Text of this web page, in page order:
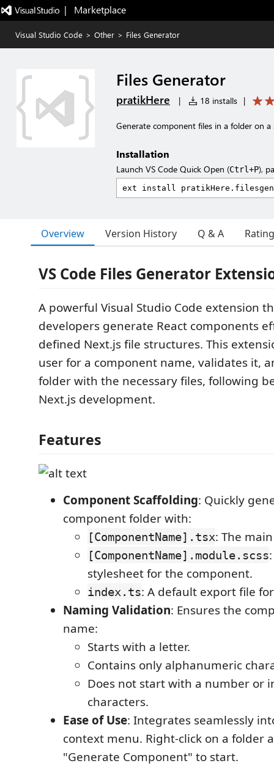
|   Marketplace
Visual Studio Code > Other > Files Generator
Files Generator
pratikHere | 18 installs |
Generate component files in a folder on a
Installation
Launch VS Code Quick Open (Ctrl+P),
Overview Version History Q & A
VS Code Files Generator
A powerful Visual Studio Code extension
developers generate React components
defined Next.js file structures. This
user for a component name, validates it,
folder with the necessary files, following
Next.js development.
Features
Component Scaffolding: Quickly
component folder with:
[ComponentName].tsx: The
[ComponentName].module.scss
stylesheet for the component.
index.ts: A default export file
Naming Validation: Ensures the
name:
Starts with a letter.
Contains only alphanumeric
Does not start with a number or
characters.
Ease of Use: Integrates seamlessly
context menu. Right-click on a folder
"Generate Component" to start.